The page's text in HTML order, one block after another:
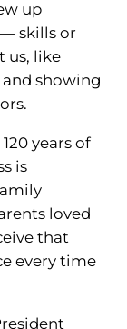
up
skills or
us, like
showing
years of
is
loved
that
every time